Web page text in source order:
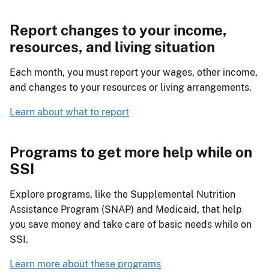
Report changes to your income,
resources, and living situation
Each month, you must report your wages, other income,
and changes to your resources or living arrangements.
Learn about what to report
Programs to get more help while on
SSI
Explore programs, like the Supplemental Nutrition
Assistance Program (SNAP) and Medicaid, that help
you save money and take care of basic needs while on
SSI.
Learn more about these programs